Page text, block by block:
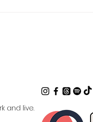
Coach -
and live.